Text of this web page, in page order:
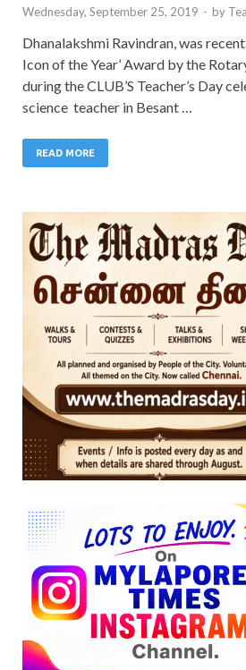
Wednesday, September 25, 2019 - by
Dhanalakshmi Ravindran, was
Icon of the Year’ Award by the
during the CLUB’S Teacher’s Day
science teacher in Besant …
READ MORE